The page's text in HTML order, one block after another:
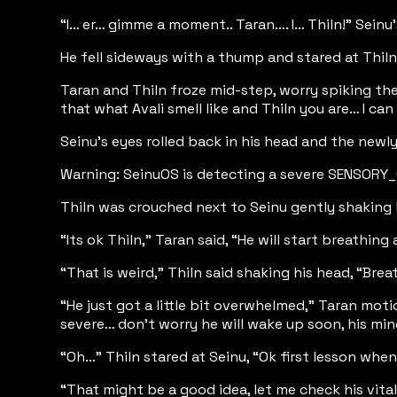
“I… er… gimme a moment.. Taran…. I… Thiln!”
He fell sideways with a thump and stared at
Taran and Thiln froze mid-step, worry spiking
that what Avali smell like and Thiln you are… I
Seinu’s eyes rolled back in his head and the
Warning: SeinuOS is detecting a severe
Thiln was crouched next to Seinu gently
“Its ok Thiln,” Taran said, “He will start
“That is weird,” Thiln said shaking his head,
“He just got a little bit overwhelmed,” Taran
severe… don’t worry he will wake up soon, his
“Oh…” Thiln stared at Seinu, “Ok first lesson
“That might be a good idea, let me check his